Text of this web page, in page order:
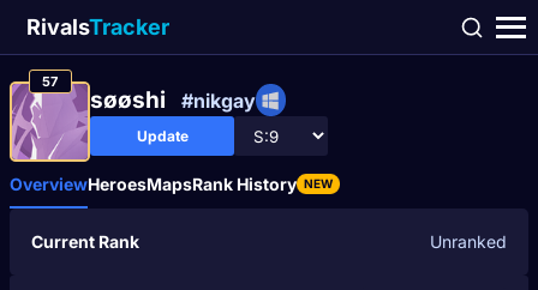
RivalsTracker
57
søøshi #nikgay
Update
OverviewHeroesMapsRank History NEW
Current Rank Unranked